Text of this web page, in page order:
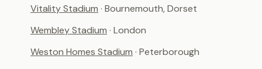
Vitality Stadium · Bournemouth, Dorset
Wembley Stadium · London
Weston Homes Stadium · Peterborough